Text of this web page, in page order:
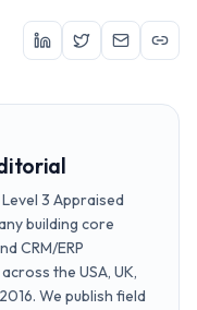
3 Appraised
building core
CRM/ERP
the USA, UK,
We publish field